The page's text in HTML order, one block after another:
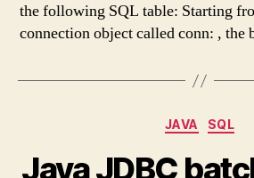
the following SQL table: Starting
connection object called conn: ,
JAVA SQL
Java JDBC